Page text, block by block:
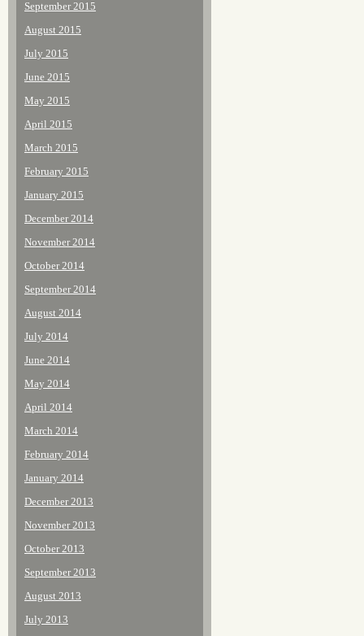
September 2015
August 2015
July 2015
June 2015
May 2015
April 2015
March 2015
February 2015
January 2015
December 2014
November 2014
October 2014
September 2014
August 2014
July 2014
June 2014
May 2014
April 2014
March 2014
February 2014
January 2014
December 2013
November 2013
October 2013
September 2013
August 2013
July 2013